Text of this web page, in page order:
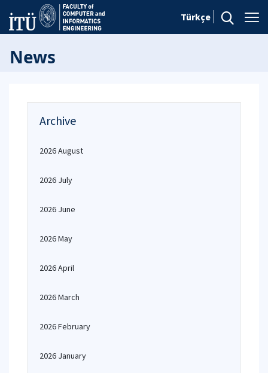
Türkçe
News
Archive
2026 August
2026 July
2026 June
2026 May
2026 April
2026 March
2026 February
2026 January